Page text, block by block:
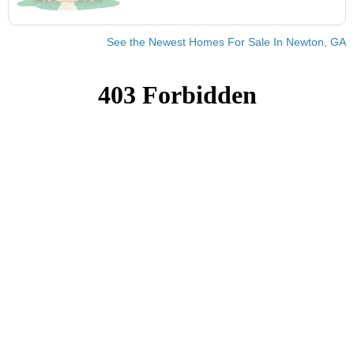
See the Newest Homes For Sale In Newton, GA